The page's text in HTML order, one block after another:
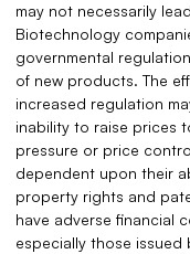
may not necessarily
Biotechnology
governmental
of new products. The
increased regulation
inability to raise prices
pressure or price
dependent upon their
property rights and
have adverse financial
especially those issued